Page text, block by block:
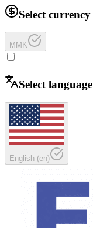
Select currency
MMK
Select language
English (en)